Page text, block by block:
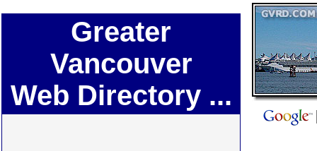
Greater
Vancouver
Web Directory ...